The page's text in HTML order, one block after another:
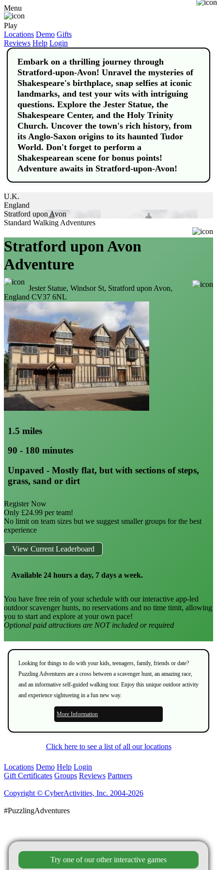
Menu
Play
Locations Demo Gifts
Reviews Help Login
Embark on a thrilling journey through
Stratford-upon-Avon! Unravel the mysteries of
Shakespeare's birthplace, snap selfies at iconic
landmarks, and test your wits with intriguing
questions. Explore the Jester Statue, the
Shakespeare Center, and the Holy Trinity
Church. Uncover the town's rich history, from
its Anglo-Saxon origins to its haunted Tudor
World. Don't forget to perform a
Shakespearean scene for bonus points!
Adventure awaits in Stratford-upon-Avon!
U.K.
England
Stratford upon Avon
Standard Walking Adventures
Stratford upon Avon
Adventure
Buy
Jester Statue, Windsor St, Stratford upon Avon,
England CV37 6NL
1.5 miles
90 - 180 minutes
Unpaved - Mostly flat, but with sections of steps,
grass, sand or dirt
Register Now
Only £24.99 per team!
No limit on team sizes but we suggest smaller groups for the best
experience
View Current Leaderboard
Available 24 hours a day, 7 days a week.
You have free rein of your schedule with our interactive app-led
outdoor scavenger hunts, no reservations and no time timit, allowing
you to start and explore at your own pace!
Optional paid attractions are NOT included or required
Looking for things to do with your kids, teenagers, family, friends or date?
Puzzling Adventures are a cross between a scavenger hunt, an amazing race,
and an informative self-guided walking tour. Enjoy this unique outdoor activity
and experience sightseeing in a fun new way.
More Information
Click here to see a list of all our locations
Locations Demo Help Login
Gift Certificates Groups Reviews Partners
Copyright © CyberActivities, Inc. 2004-2026
#PuzzlingAdventures
Try one of our other interactive games